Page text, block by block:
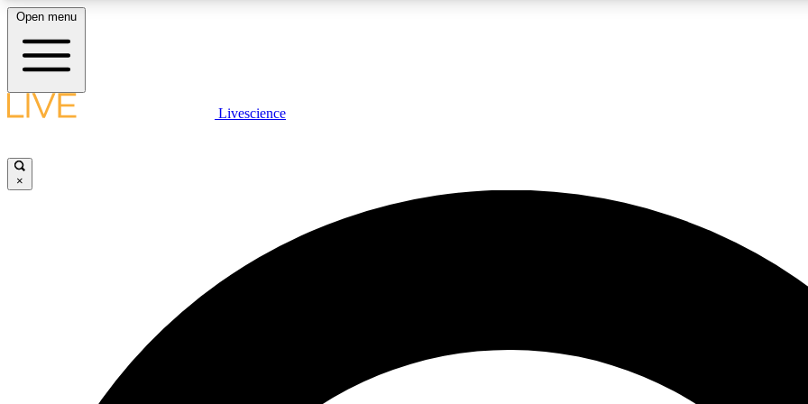
LIVE SCIENCE PLUS
JOIN
Open menu
Livescience
×